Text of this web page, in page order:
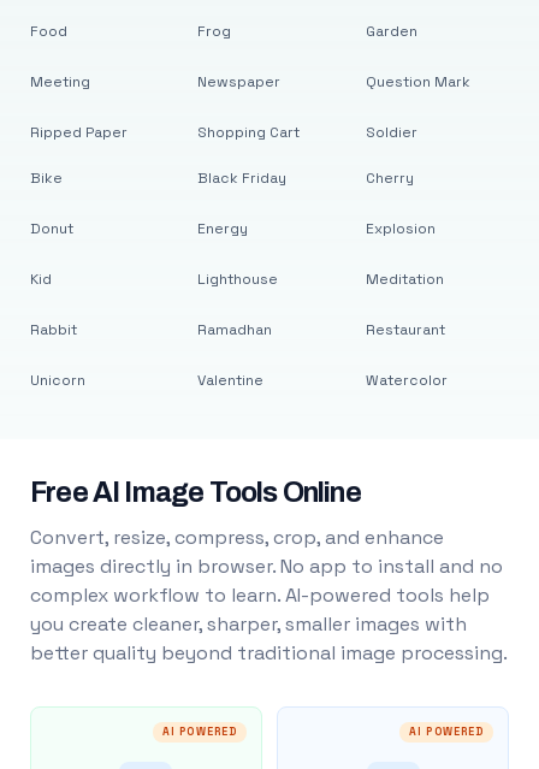
Food
Meeting
Ripped Paper
Frog
Newspaper
Shopping Cart
Garden
Question Mark
Soldier
Bike
Donut
Kid
Rabbit
Unicorn
Black Friday
Energy
Lighthouse
Ramadhan
Valentine
Cherry
Explosion
Meditation
Restaurant
Watercolor
Free AI Image Tools Online
Convert, resize, compress, crop, and enhance
images directly in browser. No app to install and no
complex workflow to learn. AI-powered tools help
you create cleaner, sharper, smaller images with
better quality beyond traditional image processing.
AI POWERED AI POWERED